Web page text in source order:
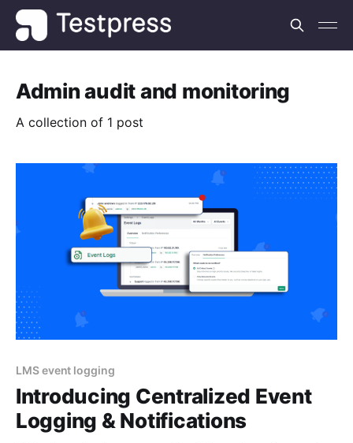
Admin audit and monitoring
A collection of 1 post
LMS event logging
Introducing Centralized Event
Logging & Notifications